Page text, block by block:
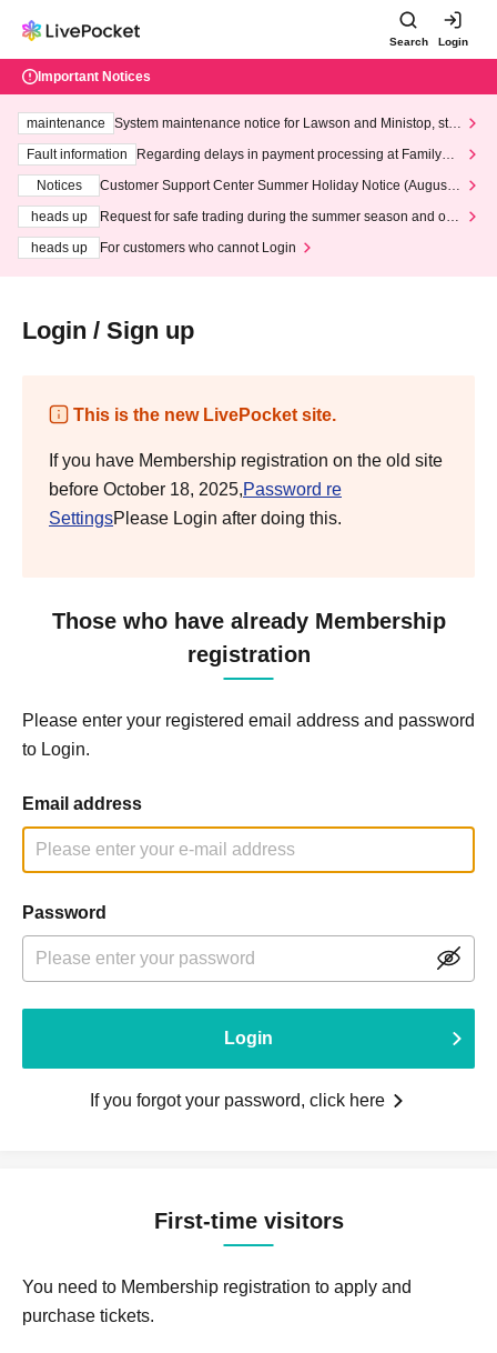
Search Login
Important Notices
maintenance
System maintenance notice for Lawson and Ministop, star
ting at 3:00 AM on Wednesday (Wed)
Fault information
Regarding delays in payment processing at FamilyMa
Notices
Customer Support Center Summer Holiday Notice (August 1
heads up
Request for safe trading during the summer season and our
heads up
For customers who cannot Login
Login / Sign up
This is the new LivePocket site.
If you have Membership registration on the old site
before October 18, 2025,Password re
SettingsPlease Login after doing this.
Those who have already Membership
registration
Please enter your registered email address and password
to Login.
Email address
Password
Login
If you forgot your password, click here
First-time visitors
You need to Membership registration to apply and
purchase tickets.